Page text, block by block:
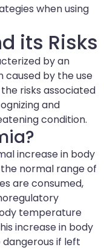
when using
its Risks
by an
by the use
risks associated
and
condition.
increase in body
normal range of
are consumed,
temperature
increase in body
if left